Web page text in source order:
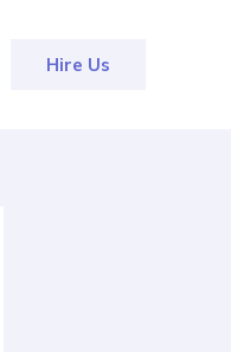
Hire Us